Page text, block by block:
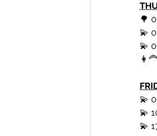
🌳
💫
💫
💫
💫
💫